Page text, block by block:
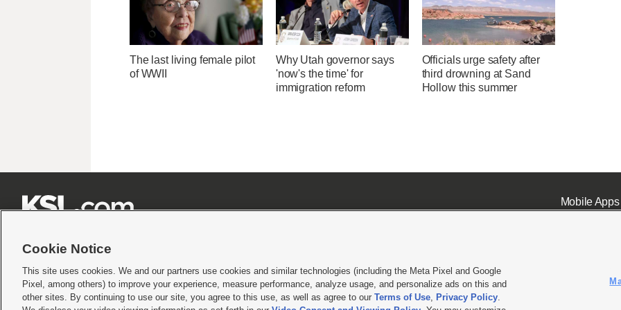
The last living female pilot
of WWII
Why Utah governor says
'now's the time' for
immigration reform
Officials urge safety after
third drowning at Sand
Hollow this summer
Mobile Apps|
Terms of use|Privacy Statement|Video Consent Viewing Policy|DMCA Notice|Do Not Sell or Share My Data |EEO Public File Report| KSL-TV FCC Public File KSL FM Radio FCC
Cookie Notice
This site uses cookies. We and our partners use cookies and similar technologies (including the Meta Pixel and Google
Pixel, among others) to improve your experience, measure performance, analyze usage, and personalize ads on this and
other sites. By continuing to use our site, you agree to this use, as well as agree to our Terms of Use, Privacy Policy.